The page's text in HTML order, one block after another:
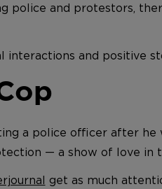
police and protestors,
and positive
a police officer after he
— a show of love in
get as much